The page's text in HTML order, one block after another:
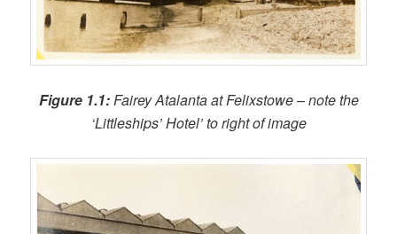
Figure 1.1:Fairey Atalanta at Felixstowe – note the
‘Littleships’ Hotel’ to right of image